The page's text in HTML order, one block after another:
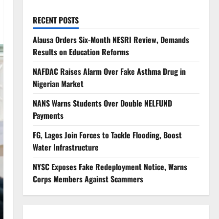
RECENT POSTS
Alausa Orders Six-Month NESRI Review, Demands
Results on Education Reforms
NAFDAC Raises Alarm Over Fake Asthma Drug in
Nigerian Market
NANS Warns Students Over Double NELFUND
Payments
FG, Lagos Join Forces to Tackle Flooding, Boost
Water Infrastructure
NYSC Exposes Fake Redeployment Notice, Warns
Corps Members Against Scammers